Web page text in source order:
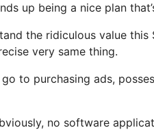
up being a nice plan
the ridiculous value
very same thing.
to purchasing ads,
no software